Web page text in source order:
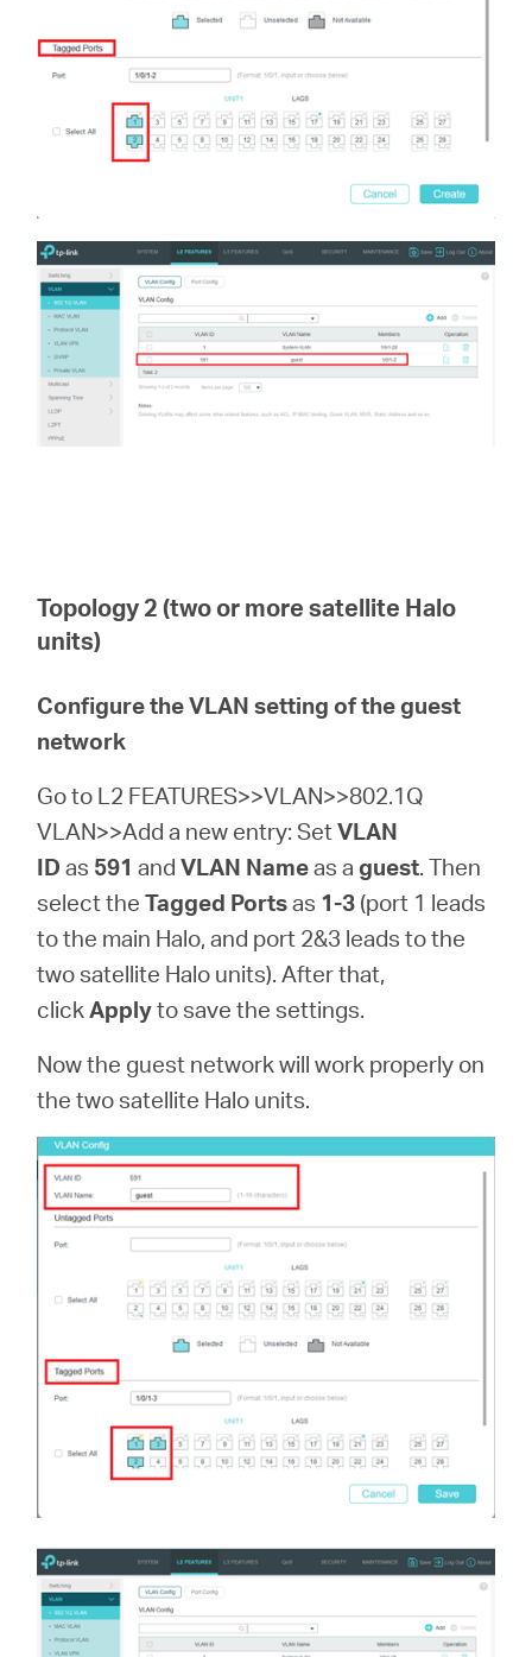
Topology 2 (two or more satellite Halo
units)
Configure the VLAN setting of the guest
network
Go to L2 FEATURES>>VLAN>>802.1Q
VLAN>>Add a new entry: SetVLAN
ID as 591 andVLAN Nameas aguest. Then
select theTagged Portsas 1-3 (port 1 leads
to the main Halo, and port 2&3 leads to the
two satellite Halo units). After that,
clickApplyto save the settings.
Now the guest network will work properly on
the two satellite Halo units.